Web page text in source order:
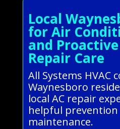
Local
for Air
and Proactive
Repair Care
All Systems HVAC
Waynesboro
local AC repair
helpful
maintenance.